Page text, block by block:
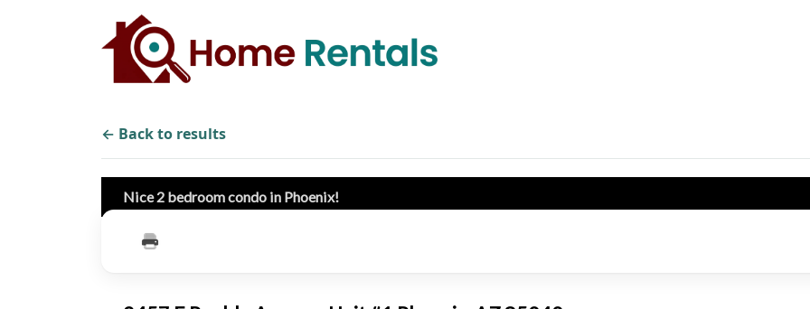
← Back to results
Nice 2 bedroom condo in Phoenix!